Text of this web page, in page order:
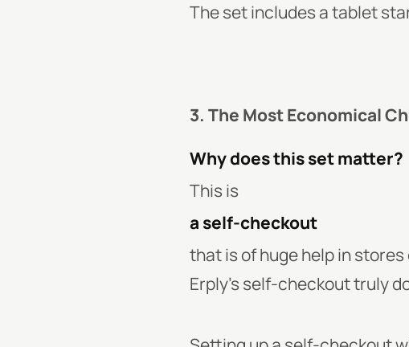
The set includes a tablet
3. The Most Economical
Why does this set matter?
This is
a self-checkout
that is of huge help in
Erply’s self-checkout truly